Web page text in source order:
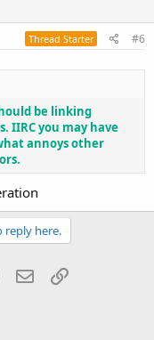
Thread Starter #6
be linking
IIRC you may have
annoys other
reply here.
EmailLink